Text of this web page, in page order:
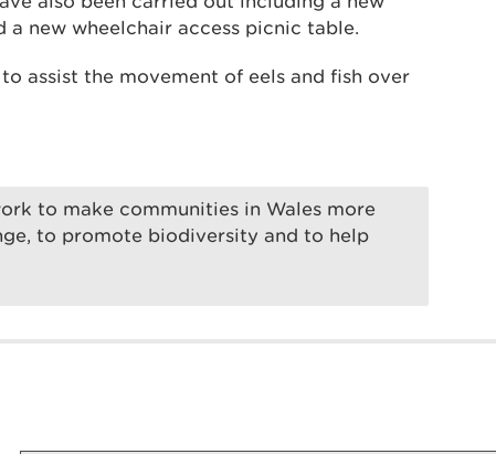
new wheelchair access picnic table.
assist the movement of eels and fish over
to make communities in Wales more
to promote biodiversity and to help